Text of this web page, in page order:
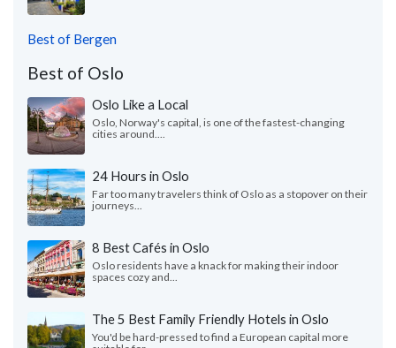
Best of Bergen
Best of Oslo
Oslo Like a Local
Oslo, Norway's capital, is one of the fastest-changing
cities around....
24 Hours in Oslo
Far too many travelers think of Oslo as a stopover on their
journeys...
8 Best Cafés in Oslo
Oslo residents have a knack for making their indoor
spaces cozy and...
The 5 Best Family Friendly Hotels in Oslo
You'd be hard-pressed to find a European capital more